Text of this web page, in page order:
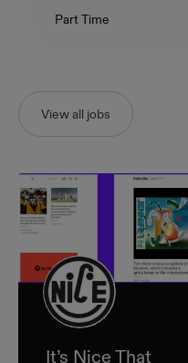
Contract Type
Part Time
View all jobs
It’s Nice That